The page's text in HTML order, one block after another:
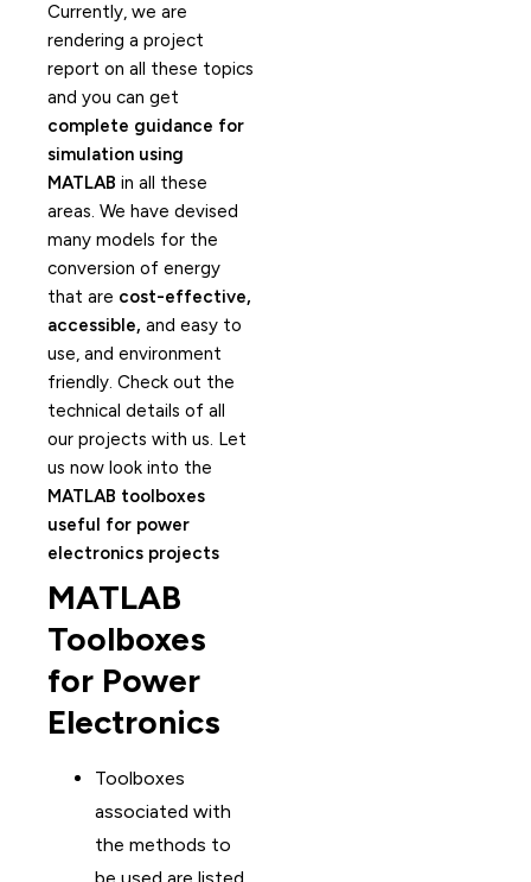
Currently, we are
rendering a project
report on all these topics
and you can get
complete guidance for
simulation using
MATLAB in all these
areas. We have devised
many models for the
conversion of energy
that are cost-effective,
accessible, and easy to
use, and environment
friendly. Check out the
technical details of all
our projects with us. Let
us now look into the
MATLAB toolboxes
useful for power
electronics projects
MATLAB
Toolboxes
for Power
Electronics
Toolboxes
associated with
the methods to